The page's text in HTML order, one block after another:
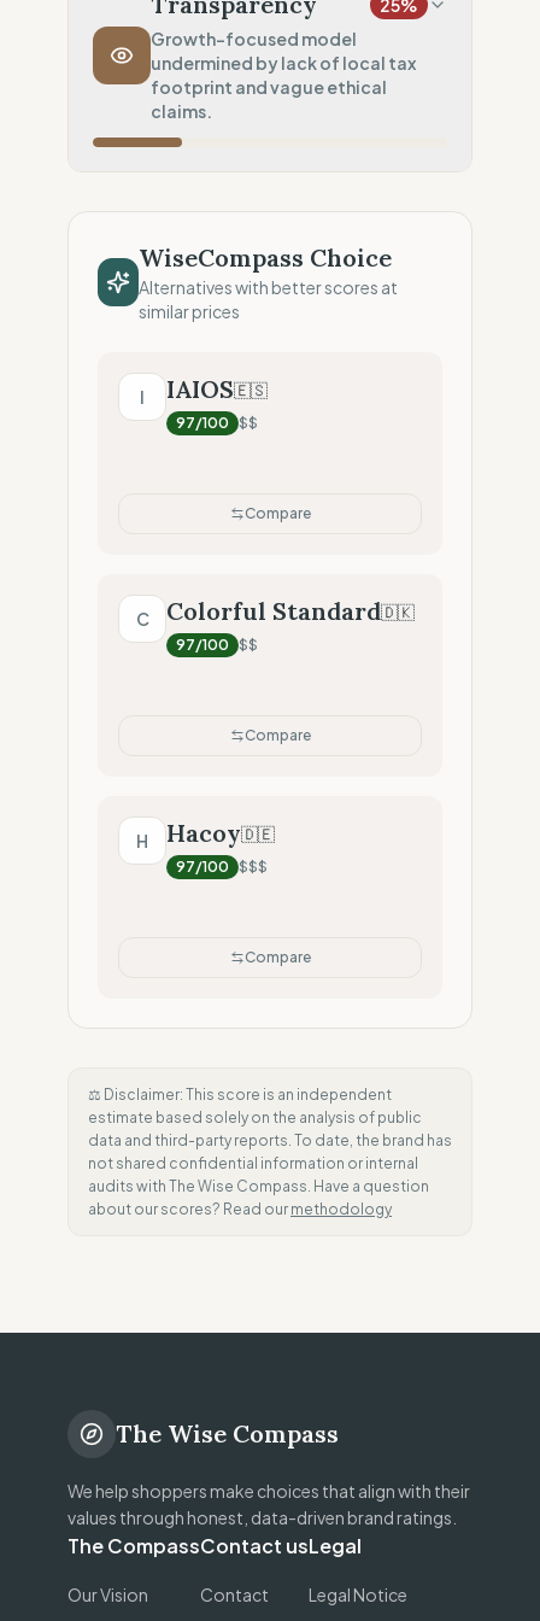
Transport Policy
Potential air-freight risk
Local Footprint
Economic Ghost (No local presence)
25%
Growth-focused model
undermined by lack of local tax
footprint and vague ethical
claims.
Profit Allocation
Growth-focused (Reinvestment)
Mixed (Vague terminology)
WiseCompass Choice
Alternatives with better scores at
similar prices
I IAIOS🇪🇸
97/100 $$
Compare
C Colorful Standard🇩🇰
97/100 $$
Compare
H Hacoy🇩🇪
97/100 $$$
Compare
⚖️ Disclaimer: This score is an independent
estimate based solely on the analysis of public
data and third-party reports. To date, the brand has
not shared confidential information or internal
audits with The Wise Compass. Have a question
about our scores? Read our methodology
The Wise Compass
We help shoppers make choices that align with their
values through honest, data-driven brand ratings.
The Compass
Our Vision
Contact us
Contact
Legal
Legal Notice